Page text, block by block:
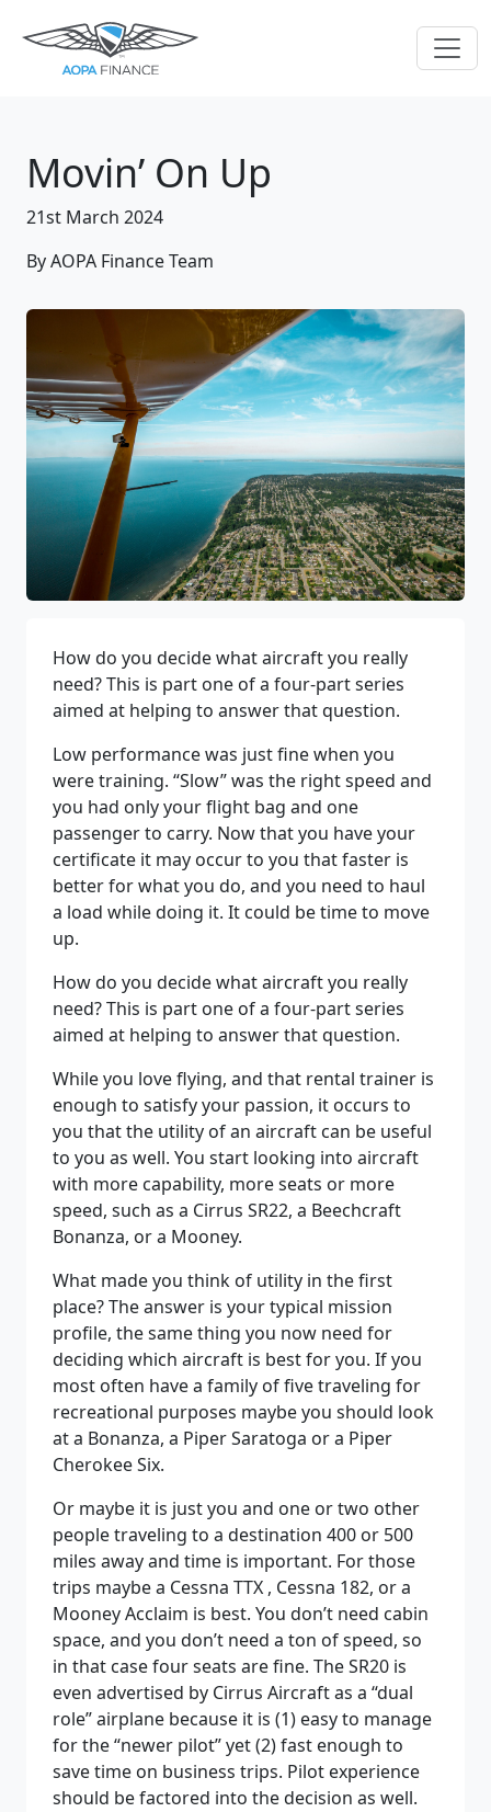
Movin’ On Up
21st March 2024
By AOPA Finance Team
How do you decide what aircraft you really
need? This is part one of a four-part series
aimed at helping to answer that question.
Low performance was just fine when you
were training. “Slow” was the right speed and
you had only your flight bag and one
passenger to carry. Now that you have your
certificate it may occur to you that faster is
better for what you do, and you need to haul
a load while doing it. It could be time to move
up.
How do you decide what aircraft you really
need? This is part one of a four-part series
aimed at helping to answer that question.
While you love flying, and that rental trainer is
enough to satisfy your passion, it occurs to
you that the utility of an aircraft can be useful
to you as well. You start looking into aircraft
with more capability, more seats or more
speed, such as a Cirrus SR22, a Beechcraft
Bonanza, or a Mooney.
What made you think of utility in the first
place? The answer is your typical mission
profile, the same thing you now need for
deciding which aircraft is best for you. If you
most often have a family of five traveling for
recreational purposes maybe you should look
at a Bonanza, a Piper Saratoga or a Piper
Cherokee Six.
Or maybe it is just you and one or two other
people traveling to a destination 400 or 500
miles away and time is important. For those
trips maybe a Cessna TTX , Cessna 182, or a
Mooney Acclaim is best. You don’t need cabin
space, and you don’t need a ton of speed, so
in that case four seats are fine. The SR20 is
even advertised by Cirrus Aircraft as a “dual
role” airplane because it is (1) easy to manage
for the “newer pilot” yet (2) fast enough to
save time on business trips. Pilot experience
should be factored into the decision as well.